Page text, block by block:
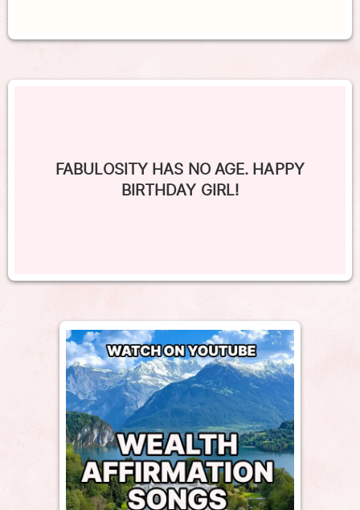
FABULOSITY HAS NO AGE. HAPPY
BIRTHDAY GIRL!